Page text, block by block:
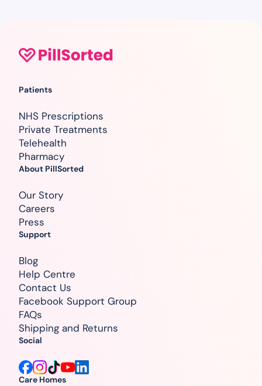
Care Homes
Patients
NHS Prescriptions
Private Treatments
Telehealth
Pharmacy
About PillSorted
Our Story
Careers
Press
Support
Blog
Help Centre
Contact Us
Facebook Support Group
FAQs
Shipping and Returns
Social